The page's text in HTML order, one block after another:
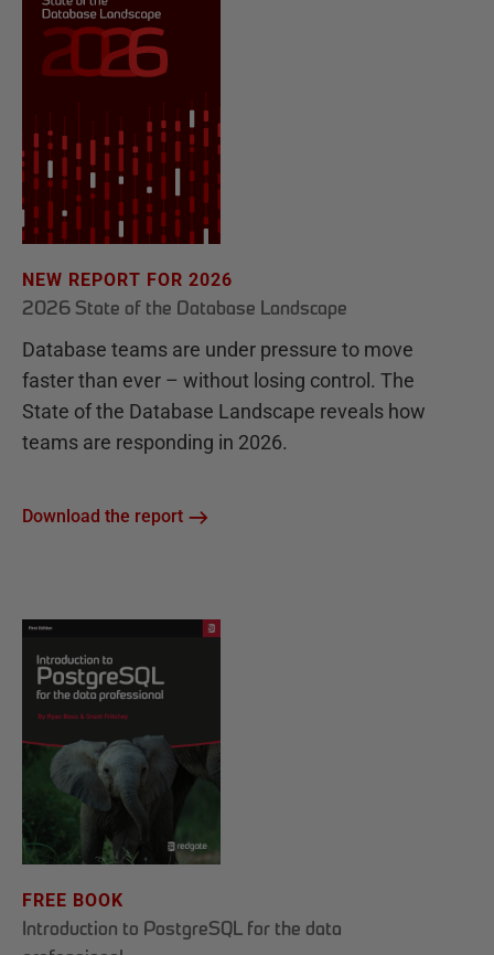
NEW REPORT FOR 2026
2026 State of the Database Landscape
Database teams are under pressure to move
faster than ever – without losing control. The
State of the Database Landscape reveals how
teams are responding in 2026.
Download the report
FREE BOOK
Introduction to PostgreSQL for the data